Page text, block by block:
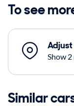
To see
Show
Similar